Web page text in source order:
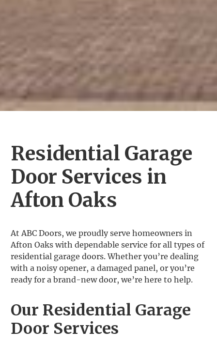
Residential Garage
Door Services in
Afton Oaks
At ABC Doors, we proudly serve homeowners in
Afton Oaks with dependable service for all types of
residential garage doors. Whether you’re dealing
with a noisy opener, a damaged panel, or you’re
ready for a brand-new door, we’re here to help.
Our Residential Garage
Door Services